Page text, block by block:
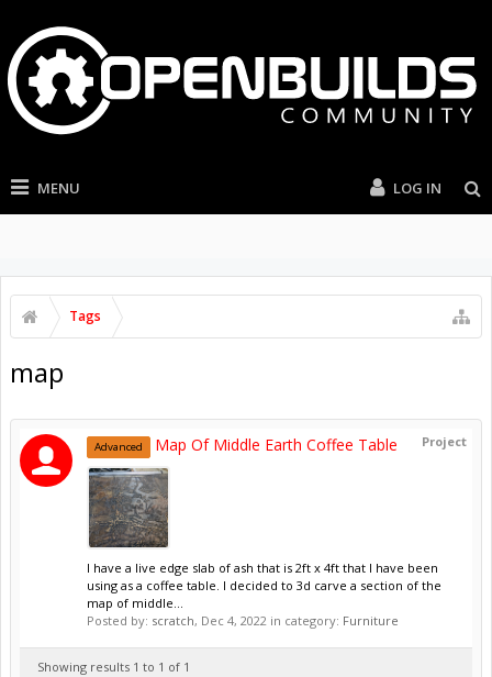
MENU LOG IN
Tags
map
Project
Advanced Map Of Middle Earth Coffee Table
I have a live edge slab of ash that is 2ft x 4ft that I have been
using as a coffee table. I decided to 3d carve a section of the
map of middle...
Posted by: scratch, Dec 4, 2022 in category: Furniture
Showing results 1 to 1 of 1